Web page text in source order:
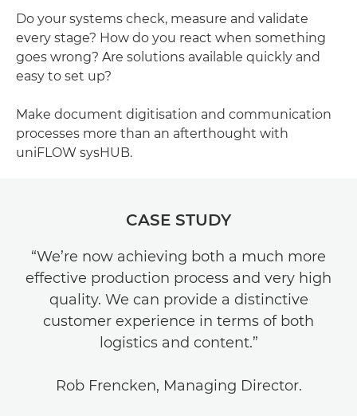
Do your systems check, measure and validate
every stage? How do you react when something
goes wrong? Are solutions available quickly and
easy to set up?
Make document digitisation and communication
processes more than an afterthought with
uniFLOW sysHUB.
CASE STUDY
“We’re now achieving both a much more
effective production process and very high
quality. We can provide a distinctive
customer experience in terms of both
logistics and content.”
Rob Frencken, Managing Director.